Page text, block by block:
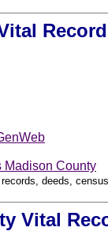
Madison County
deeds,
Vital